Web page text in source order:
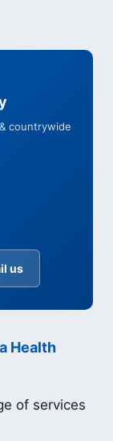
countrywide
us
Health
of services